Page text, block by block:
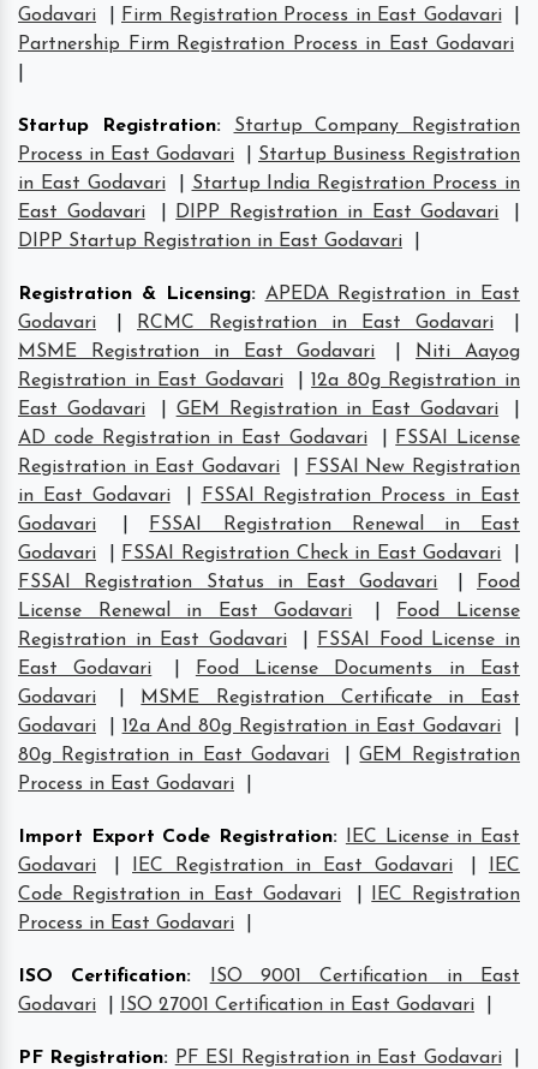
Godavari
Firm Registration Process in East Godavari
Partnership Firm Registration Process in East Godavari
Startup Registration:
Startup Company Registration
Process in East Godavari
Startup Business Registration
in East Godavari
Startup India Registration Process in
East Godavari
DIPP Registration in East Godavari
DIPP Startup Registration in East Godavari
Registration & Licensing: APEDA Registration in East
Godavari
RCMC Registration in East Godavari
MSME Registration in East Godavari
Niti Aayog
Registration in East Godavari
|12a 80g Registration in
East Godavari
GEM Registration in East Godavari
AD code Registration in East Godavari
FSSAI License
Registration in East Godavari
FSSAI New Registration
in East Godavari
FSSAI Registration Process in East
Godavari
FSSAI Registration Renewal in East
Godavari
FSSAI Registration Check in East Godavari
FSSAI Registration Status in East Godavari
Food
License Renewal in East Godavari
Food License
Registration in East Godavari
FSSAI Food License in
East Godavari
Food License Documents in East
Godavari
MSME Registration Certificate in East
Godavari
12a And 80g Registration in East Godavari
80g Registration in East Godavari
|GEM Registration
Process in East Godavari
Import Export Code Registration:
IEC License in East
Godavari
IEC Registration in East Godavari
IEC
Code Registration in East Godavari
IEC Registration
Process in East Godavari
ISO Certification:
ISO 9001 Certification in East
Godavari
ISO 27001 Certification in East Godavari
PF Registration: PF ESI Registration in East Godavari